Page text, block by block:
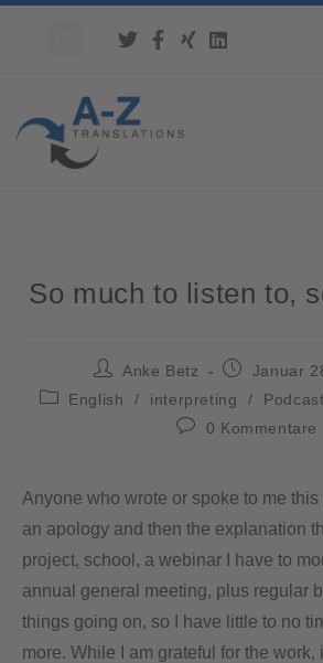
So much to listen to,
Anke Betz
Januar
English
/ interpreting / Podcast
0 Kommentare
Anyone who wrote or spoke to me
an apology and then the explanation
project, school, a webinar I have to
annual general meeting, plus regular
things going on, so I have little to no
more. While I am grateful for the work,